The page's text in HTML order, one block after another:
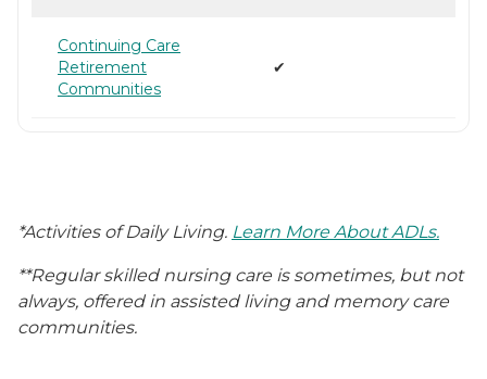
Continuing Care
Retirement
Communities
✔
*Activities of Daily Living. Learn More About ADLs.
**Regular skilled nursing care is sometimes, but not
always, offered in assisted living and memory care
communities.